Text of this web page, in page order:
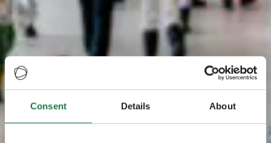
Consent Details About